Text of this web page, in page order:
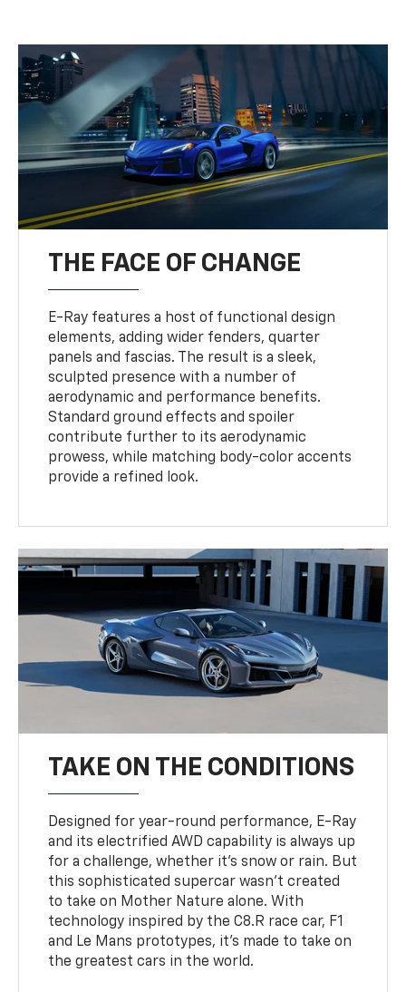
THE FACE OF CHANGE
E-Ray features a host of functional design
elements, adding wider fenders, quarter
panels and fascias. The result is a sleek,
sculpted presence with a number of
aerodynamic and performance benefits.
Standard ground effects and spoiler
contribute further to its aerodynamic
prowess, while matching body-color accents
provide a refined look.
TAKE ON THE CONDITIONS
Designed for year-round performance, E-Ray
and its electrified AWD capability is always up
for a challenge, whether it’s snow or rain. But
this sophisticated supercar wasn’t created
to take on Mother Nature alone. With
technology inspired by the C8.R race car, F1
and Le Mans prototypes, it’s made to take on
the greatest cars in the world.